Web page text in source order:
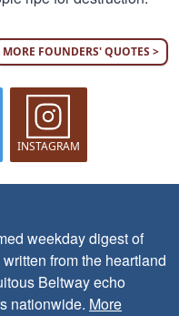
MORE FOUNDERS' QUOTES >
INSTAGRAM
weekday digest of
from the heartland
Beltway echo
nationwide. More